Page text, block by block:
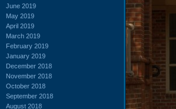
June 2019
May 2019
April 2019
March 2019
February 2019
January 2019
December 2018
November 2018
October 2018
September 2018
August 2018